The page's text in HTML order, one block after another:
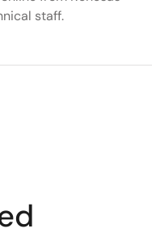
staff.